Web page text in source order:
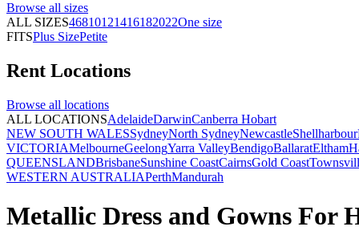
Browse all sizes
ALL SIZES46810121416182022One size
FITSPlus SizePetite
Rent Locations
Browse all locations
ALL LOCATIONSAdelaideDarwinCanberra Hobart
NEW SOUTH WALESSydneyNorth SydneyNewcastleShellharbour
VICTORIAMelbourneGeelongYarra ValleyBendigoBallaratEltham
QUEENSLANDBrisbaneSunshine CoastCairnsGold Coast
WESTERN AUSTRALIAPerthMandurah
Metallic Dress and Gowns For